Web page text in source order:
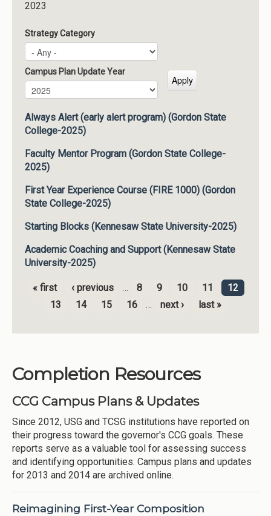
2023
Strategy Category
Campus Plan Update Year
Campus Plan Update Year
Year
Always Alert (early alert program) (Gordon State
College-2025)
Faculty Mentor Program (Gordon State College-
2025)
First Year Experience Course (FIRE 1000) (Gordon
State College-2025)
Starting Blocks (Kennesaw State University-2025)
Academic Coaching and Support (Kennesaw State
University-2025)
Pages
« first ‹ previous … 8 9 10 11
12
13
14 15 16 … next › last »
Completion Resources
CCG Campus Plans & Updates
Since 2012, USG and TCSG institutions have reported on
their progress toward the governor's CCG goals. These
reports serve as a valuable tool for assessing success
and identifying opportunities. Campus plans and updates
for 2013 and 2014 are archived online.
Reimagining First-Year Composition